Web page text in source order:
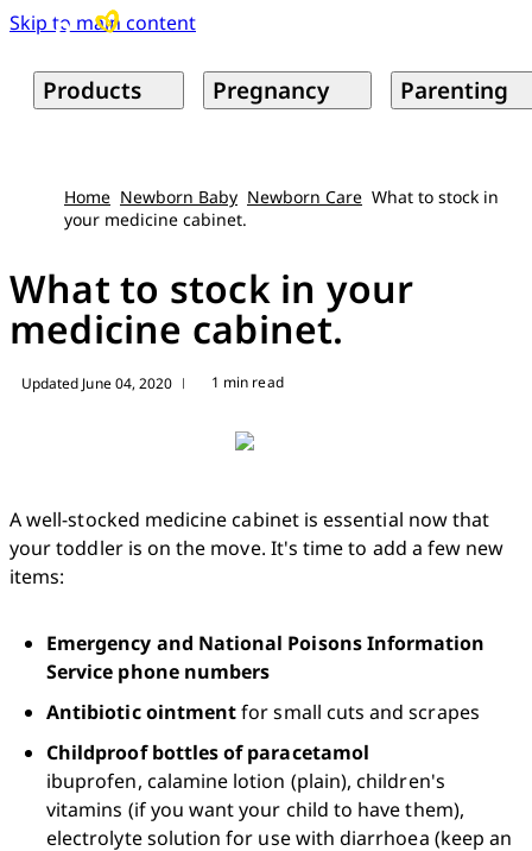
Skip to main content
Products Pregnancy Parenting
Home Newborn Baby Newborn Care What to stock in
your medicine cabinet.
What to stock in your
medicine cabinet.
Updated June 04, 2020 | 1 min read
A well-stocked medicine cabinet is essential now that
your toddler is on the move. It's time to add a few new
items:
Emergency and National Poisons Information
Service phone numbers
Antibiotic ointment for small cuts and scrapes
Childproof bottles of paracetamol
ibuprofen, calamine lotion (plain), children's
vitamins (if you want your child to have them),
electrolyte solution for use with diarrhoea (keep an